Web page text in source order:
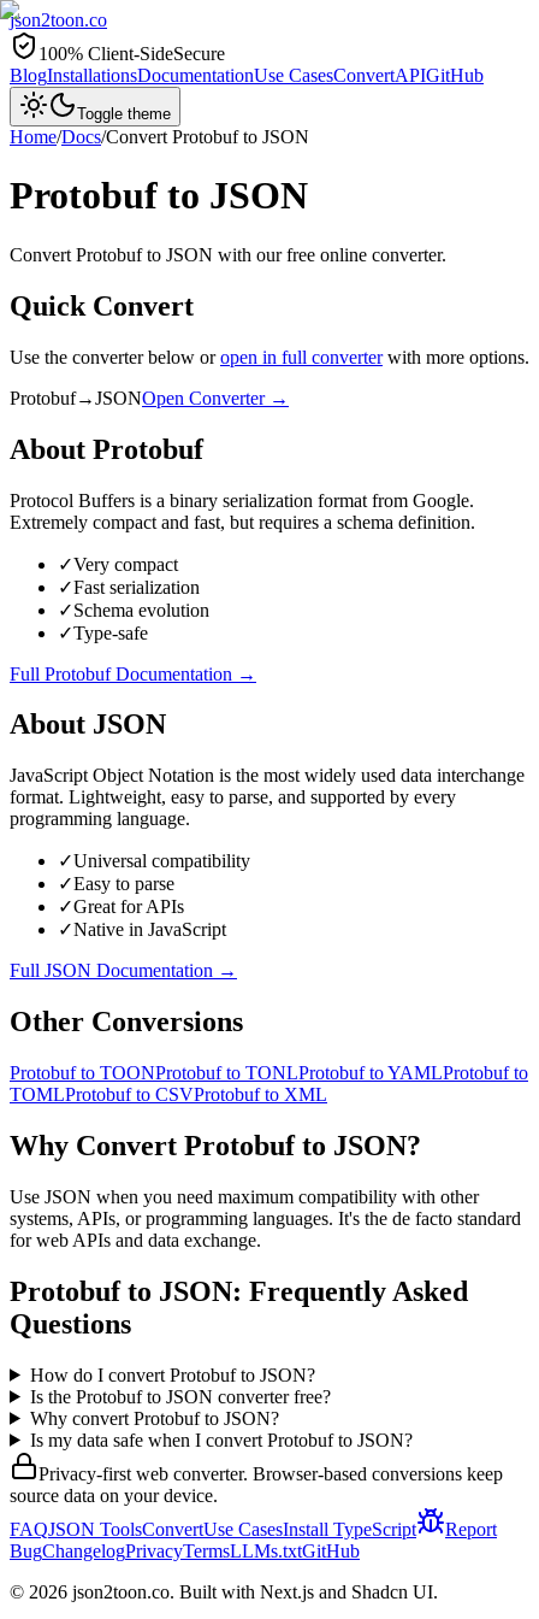
json2toon.co
100% Client-SideSecure
BlogInstallationsDocumentationUse CasesConvertAPIGitHub
Toggle theme
Home/Docs/Convert Protobufto JSON
Protobuf to JSON
Convert Protobuf to JSON with our free online converter.
Quick Convert
Use the converter below oropen in full converterwith more options.
Protobuf→JSONOpen Converter →
About Protobuf
Protocol Buffers is a binary serialization format from Google.
Extremely compact and fast, but requires a schema definition.
✓Very compact
✓Fast serialization
✓Schema evolution
✓Type-safe
Full ProtobufDocumentation →
About JSON
JavaScript Object Notation is the most widely used data interchange
format. Lightweight, easy to parse, and supported by every
programming language.
✓Universal compatibility
✓Easy to parse
✓Great for APIs
✓Native in JavaScript
Full JSON Documentation →
Other Conversions
Protobufto TOONProtobufto TONLProtobuftoYAMLProtobufto
TOMLProtobufto CSVProtobufto XML
Why Convert Protobufto JSON?
Use JSON when you need maximum compatibility with other
systems, APIs, or programming languages. It's the de facto standard
for web APIs and data exchange.
Protobufto JSON: Frequently Asked
Questions
How do I convert Protobuf to JSON?
Is the Protobuf to JSON converter free?
Why convert Protobuf to JSON?
Is my data safe when I convert Protobuf to JSON?
Privacy-first web converter. Browser-based conversions keep
source data on your device.
FAQJSON ToolsConvertUse CasesInstall TypeScript
Report
BugChangelogPrivacyTermsLLMs.txtGitHub
© 2026 json2toon.co. Built with Next.js and Shadcn UI.